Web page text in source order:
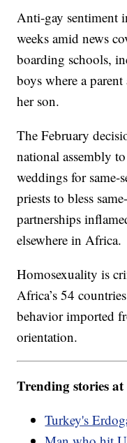
Anti-gay sentiment
weeks amid news
boarding schools,
boys where a
her son.
The February
national assembly
weddings for
priests to bless
partnerships
elsewhere in Africa.
Homosexuality is
Africa’s 54
behavior imported
orientation.
Trending stories at
Turkey's